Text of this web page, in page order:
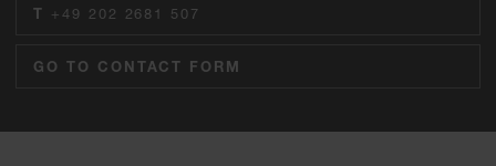
T +49 202 2681 507
GO TO CONTACT FORM